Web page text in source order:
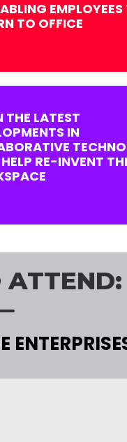
TO OFFICE
THE LATEST
IN
RE-INVENT
ATTEND: